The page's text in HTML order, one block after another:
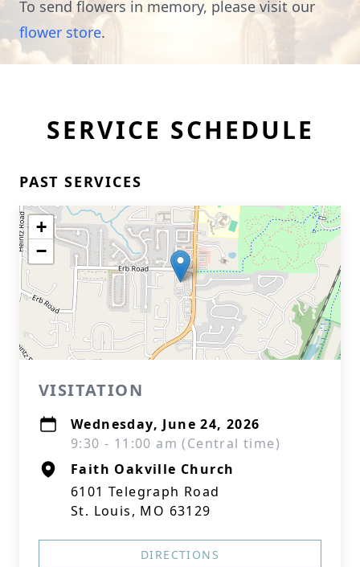
To send flowers in memory, please visit our
flower store.
SERVICE SCHEDULE
PAST SERVICES
+
−
VISITATION
Wednesday, June 24, 2026
9:30 - 11:00 am (Central time)
Faith Oakville Church
6101 Telegraph Road
St. Louis, MO 63129
DIRECTIONS